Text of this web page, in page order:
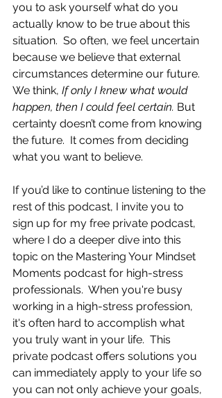
you to ask yourself what do you
actually know to be true about this
situation.  So often, we feel uncertain
because we believe that external
circumstances determine our future.
We think, If only I knew what would
happen, then I could feel certain. But
certainty doesn’t come from knowing
the future.  It comes from deciding
what you want to believe.
If you’d like to continue listening to the
rest of this podcast, I invite you to
sign up for my free private podcast,
where I do a deeper dive into this
topic on the Mastering Your Mindset
Moments podcast for high-stress
professionals.  When you're busy
working in a high-stress profession,
it's often hard to accomplish what
you truly want in your life.  This
private podcast offers solutions you
can immediately apply to your life so
you can not only achieve your goals,